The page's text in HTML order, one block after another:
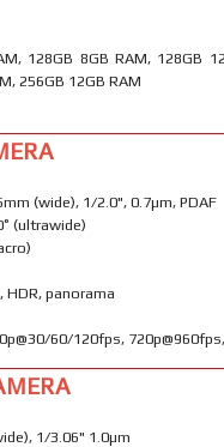
128GB 8GB RAM, 128GB
256GB 12GB RAM
(wide), 1/2.0", 0.7µm, PDAF
(ultrawide)
HDR, panorama
60/120fps,
1/3.06" 1.0µm